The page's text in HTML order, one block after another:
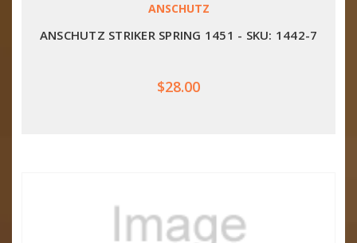
ANSCHUTZ
ANSCHUTZ STRIKER SPRING 1451 - SKU: 1442-7
$28.00